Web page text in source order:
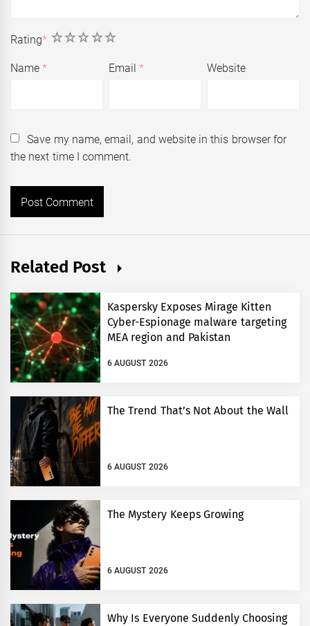
Rating* 5
4
3
2
1
Name* Email* Website
Save my name, email, and website in this browser for
the next time I comment.
Related Post
Kaspersky Exposes Mirage Kitten
Cyber-Espionage malware targeting
MEA region and Pakistan
6 AUGUST 2026
The Trend That’s Not About the Wall
6 AUGUST 2026
The Mystery Keeps Growing
6 AUGUST 2026
Why Is Everyone Suddenly Choosing